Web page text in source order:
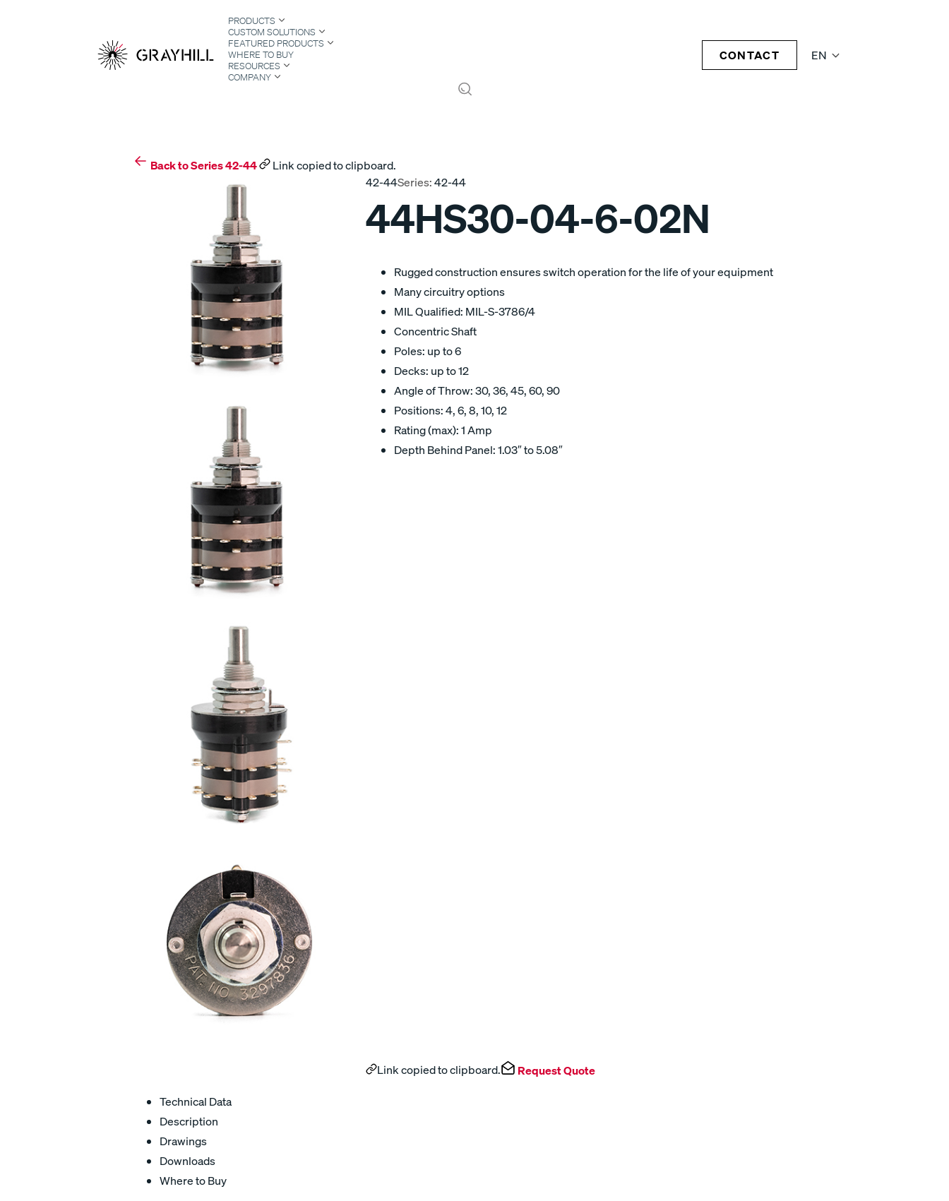
EN
PRODUCTS
CUSTOM SOLUTIONS
FEATURED PRODUCTS
WHERE TO BUY
RESOURCES
COMPANY
CONTACT
Back to Series 42-44
Link copied to clipboard.
42-44Series:42-44
44HS30-04-6-02N
Rugged construction ensures switch operation for the life of your equipment
Many circuitry options
MIL Qualified: MIL-S-3786/4
Concentric Shaft
Poles: up to 6
Decks: up to 12
Angle of Throw: 30, 36, 45, 60, 90
Positions: 4, 6, 8, 10, 12
Rating (max): 1 Amp
Depth Behind Panel: 1.03″ to 5.08″
Link copied to clipboard. Request Quote
Technical Data
Description
Drawings
Downloads
Where to Buy